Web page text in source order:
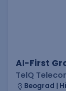
AI-First
TelQ
Beograd |